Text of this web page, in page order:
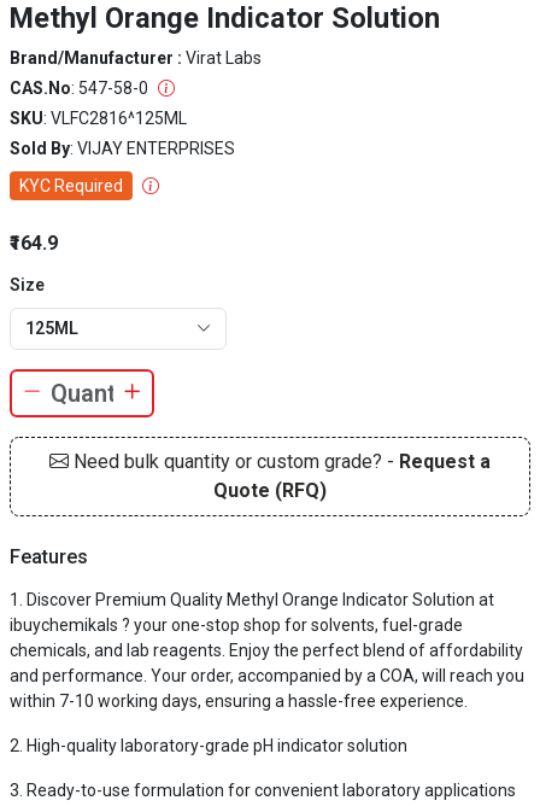
Methyl Orange Indicator Solution
Brand/Manufacturer : Virat Labs
CAS.No: 547-58-0
SKU: VLFC2816^125ML
Sold By: VIJAY ENTERPRISES
KYC Required
₹164.9
Size
125ML
Need bulk quantity or custom grade? - Request a
Quote (RFQ)
Features
Discover Premium Quality Methyl Orange Indicator Solution at
ibuychemikals ? your one-stop shop for solvents, fuel-grade
chemicals, and lab reagents. Enjoy the perfect blend of affordability
and performance. Your order, accompanied by a COA, will reach you
within 7-10 working days, ensuring a hassle-free experience.
High-quality laboratory-grade pH indicator solution
Ready-to-use formulation for convenient laboratory applications